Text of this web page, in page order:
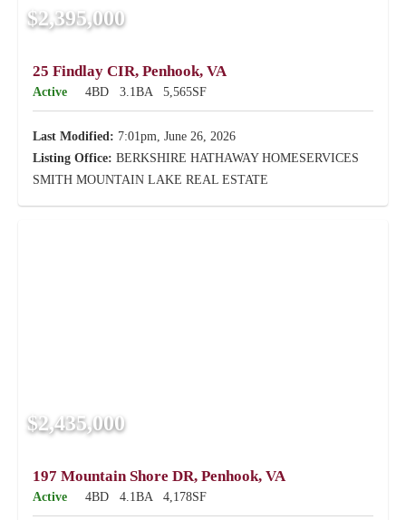
$2,395,000
25 Findlay CIR, Penhook, VA
Active 4BD 3.1BA 5,565SF
Last Modified: 7:01pm, June 26, 2026
Listing Office: BERKSHIRE HATHAWAY HOMESERVICES
SMITH MOUNTAIN LAKE REAL ESTATE
$2,435,000
197 Mountain Shore DR, Penhook, VA
Active 4BD 4.1BA 4,178SF